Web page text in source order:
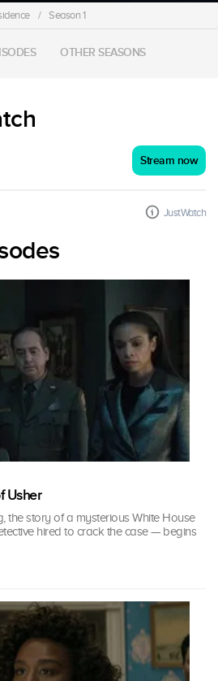
/ Season 1
OTHER SEASONS
Stream now
JustWatch
Usher
the story of a mysterious White House
hired to crack the case — begins